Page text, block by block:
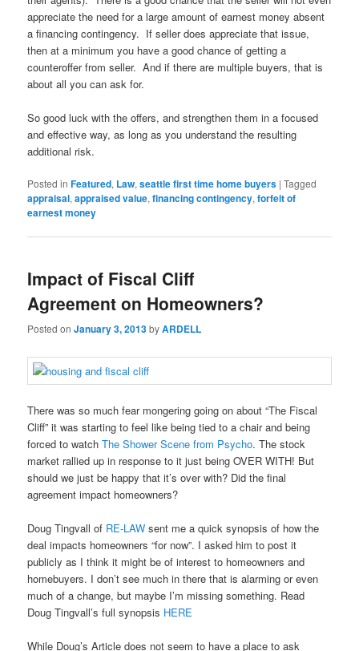
appreciate the need for a large amount of earnest money absent
a financing contingency. If seller does appreciate that issue,
then at a minimum you have a good chance of getting a
counteroffer from seller. And if there are multiple buyers, that is
about all you can ask for.
So good luck with the offers, and strengthen them in a focused
and effective way, as long as you understand the resulting
additional risk.
Posted in Featured, Law,seattle first time home buyers |Tagged
appraisal,appraised value,financing contingency,forfeit of
earnest money
Impact of Fiscal Cliff
Agreement on Homeowners?
Posted onJanuary 3, 2013byARDELL
There was so much fear mongering going on about “The Fiscal
Cliff” it was starting to feel like being tied to a chair and being
forced to watchThe Shower Scene from Psycho. The stock
market rallied up in response to it just being OVER WITH! But
should we just be happy that it’s over with? Did the final
agreement impact homeowners?
Doug Tingvall of RE-LAW sent me a quick synopsis of how the
deal impacts homeowners “for now”. I asked him to post it
publicly as I think it might be of interest to homeowners and
homebuyers. I don’t see much in there that is alarming or even
much of a change, but maybe I’m missing something. Read
Doug Tingvall’s full synopsis HERE
While Doug’s Article does not seem to have a place to ask